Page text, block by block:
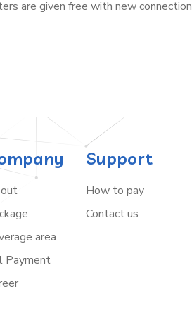
are given free with new connection
area
Payment
Support
How to pay
Contact us